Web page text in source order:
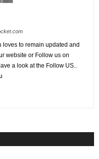
loves to remain updated and
website or Follow us on
a look at the Follow US..